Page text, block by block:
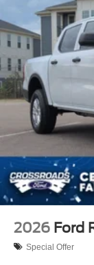
2026 Ford
Special Offer